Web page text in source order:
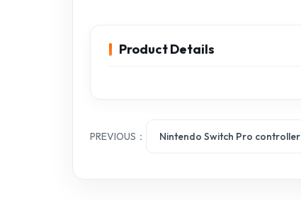
Product Details
PREVIOUS： Nintendo Switch Pro controller